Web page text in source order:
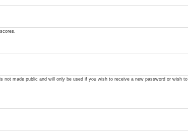
made public and will only be used if you wish to receive a new password or wish to